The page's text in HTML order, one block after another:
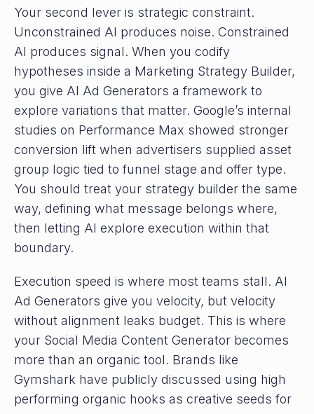
Your second lever is strategic constraint.
Unconstrained AI produces noise. Constrained
AI produces signal. When you codify
hypotheses inside a Marketing Strategy Builder,
you give AI Ad Generators a framework to
explore variations that matter. Google’s internal
studies on Performance Max showed stronger
conversion lift when advertisers supplied asset
group logic tied to funnel stage and offer type.
You should treat your strategy builder the same
way, defining what message belongs where,
then letting AI explore execution within that
boundary.
Execution speed is where most teams stall. AI
Ad Generators give you velocity, but velocity
without alignment leaks budget. This is where
your Social Media Content Generator becomes
more than an organic tool. Brands like
Gymshark have publicly discussed using high
performing organic hooks as creative seeds for